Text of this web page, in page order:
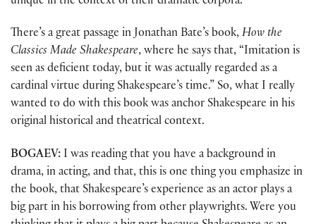
There’s a great passage in Jonathan Bate’s book, How the
Classics Made Shakespeare, where he says that, “Imitation is
seen as deficient today, but it was actually regarded as a
cardinal virtue during Shakespeare’s time.” So, what I really
wanted to do with this book was anchor Shakespeare in his
original historical and theatrical context.
BOGAEV: I was reading that you have a background in
drama, in acting, and that, this is one thing you emphasize in
the book, that Shakespeare’s experience as an actor plays a
big part in his borrowing from other playwrights. Were you